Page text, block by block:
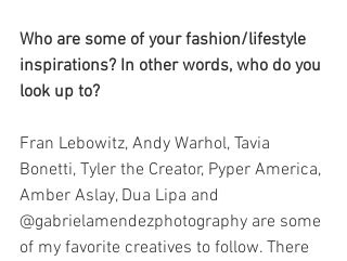
Who are some of your fashion/lifestyle
inspirations? In other words, who do you
look up to?
Fran Lebowitz, Andy Warhol, Tavia
Bonetti, Tyler the Creator, Pyper America,
Amber Aslay, Dua Lipa and
@gabrielamendezphotography are some
of my favorite creatives to follow. There